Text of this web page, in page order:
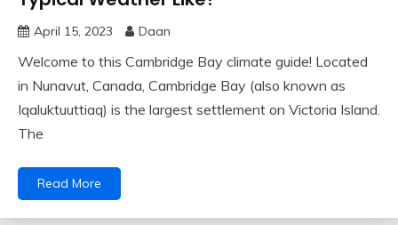
April 15, 2023 Daan
Welcome to this Cambridge Bay climate guide! Located
in Nunavut, Canada, Cambridge Bay (also known as
Iqaluktuuttiaq) is the largest settlement on Victoria Island.
The
Read More